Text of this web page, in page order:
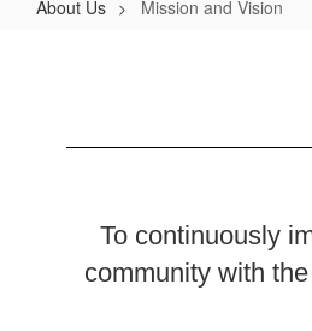
About Us Mission and Vision
To continuously
community with